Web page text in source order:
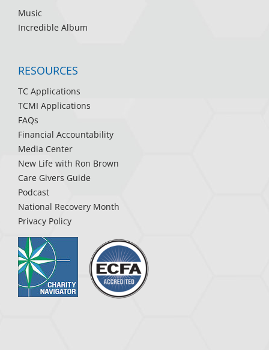
Music
Incredible Album
RESOURCES
TC Applications
TCMI Applications
FAQs
Financial Accountability
Media Center
New Life with Ron Brown
Care Givers Guide
Podcast
National Recovery Month
Privacy Policy